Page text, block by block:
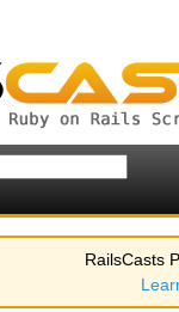
RailsCasts